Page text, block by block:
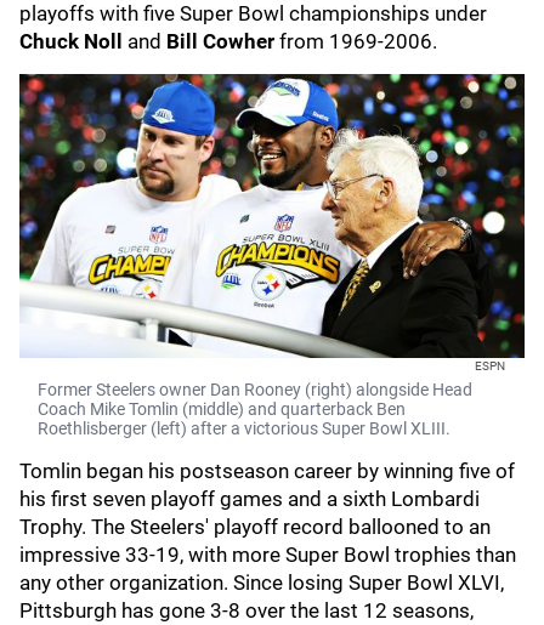
playoffs with five Super Bowl championships under
Chuck Noll and Bill Cowher from 1969-2006.
ESPN
Former Steelers owner Dan Rooney (right) alongside Head
Coach Mike Tomlin (middle) and quarterback Ben
Roethlisberger (left) after a victorious Super Bowl XLIII.
Tomlin began his postseason career by winning five of
his first seven playoff games and a sixth Lombardi
Trophy. The Steelers' playoff record ballooned to an
impressive 33-19, with more Super Bowl trophies than
any other organization. Since losing Super Bowl XLVI,
Pittsburgh has gone 3-8 over the last 12 seasons,